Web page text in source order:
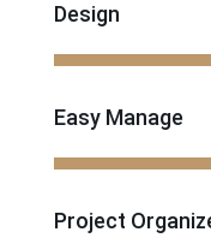
Design
Easy Manage
Project